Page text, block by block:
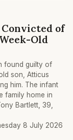
of
Old
found guilty of
son, Atticus
him. The infant
family home in
Bartlett, 39,
8 July 2026